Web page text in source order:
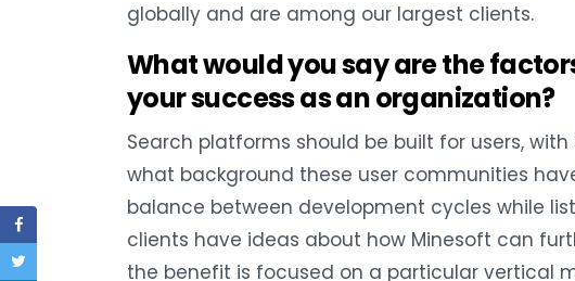
globally and are among our largest clients.
What would you say are the
your success as an organization?
Search platforms should be built for users,
what background these user communities
balance between development cycles while
clients have ideas about how Minesoft can
the benefit is focused on a particular vertical